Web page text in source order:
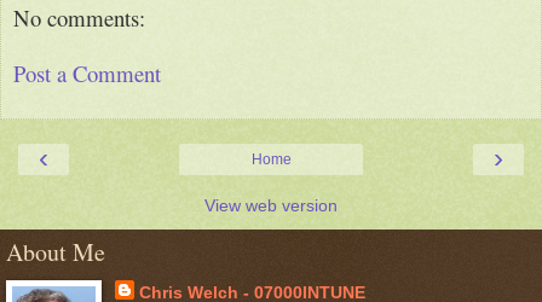
No comments:
Post a Comment
‹ ›
Home
View web version
About Me
Chris Welch - 07000INTUNE